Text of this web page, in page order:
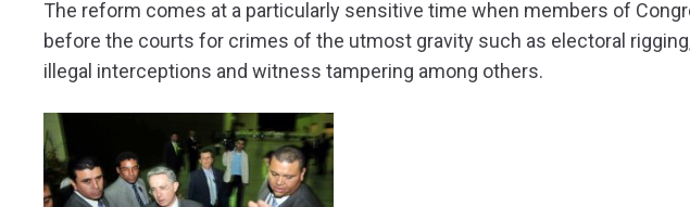
The reform comes at a particularly sensitive time when members of
before the courts for crimes of the utmost gravity such as electoral
illegal interceptions and witness tampering among others.